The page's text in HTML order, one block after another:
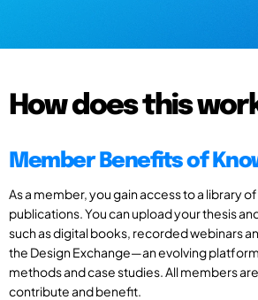
How does this
Member Benefits of
As a member, you gain access to a library
publications. You can upload your thesis
such as digital books, recorded webinars
the Design Exchange—an evolving
methods and case studies. All members
contribute and benefit.